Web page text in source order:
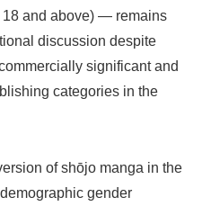
18 and above) — remains
discussion despite
significant and
categories in the
of shōjo manga in the
gender